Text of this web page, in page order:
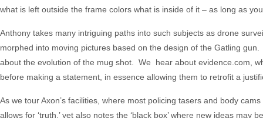
what is left outside the frame colors what is inside of it – as long as
Anthony takes many intriguing paths into such subjects as drone
morphed into moving pictures based on the design of the Gatling
about the evolution of the mug shot. We hear about evidence.com,
before making a statement, in essence allowing them to retrofit a
As we tour Axon’s facilities, where most policing tasers and body
allows for ‘truth,’ yet also notes the ‘black box’ where new ideas